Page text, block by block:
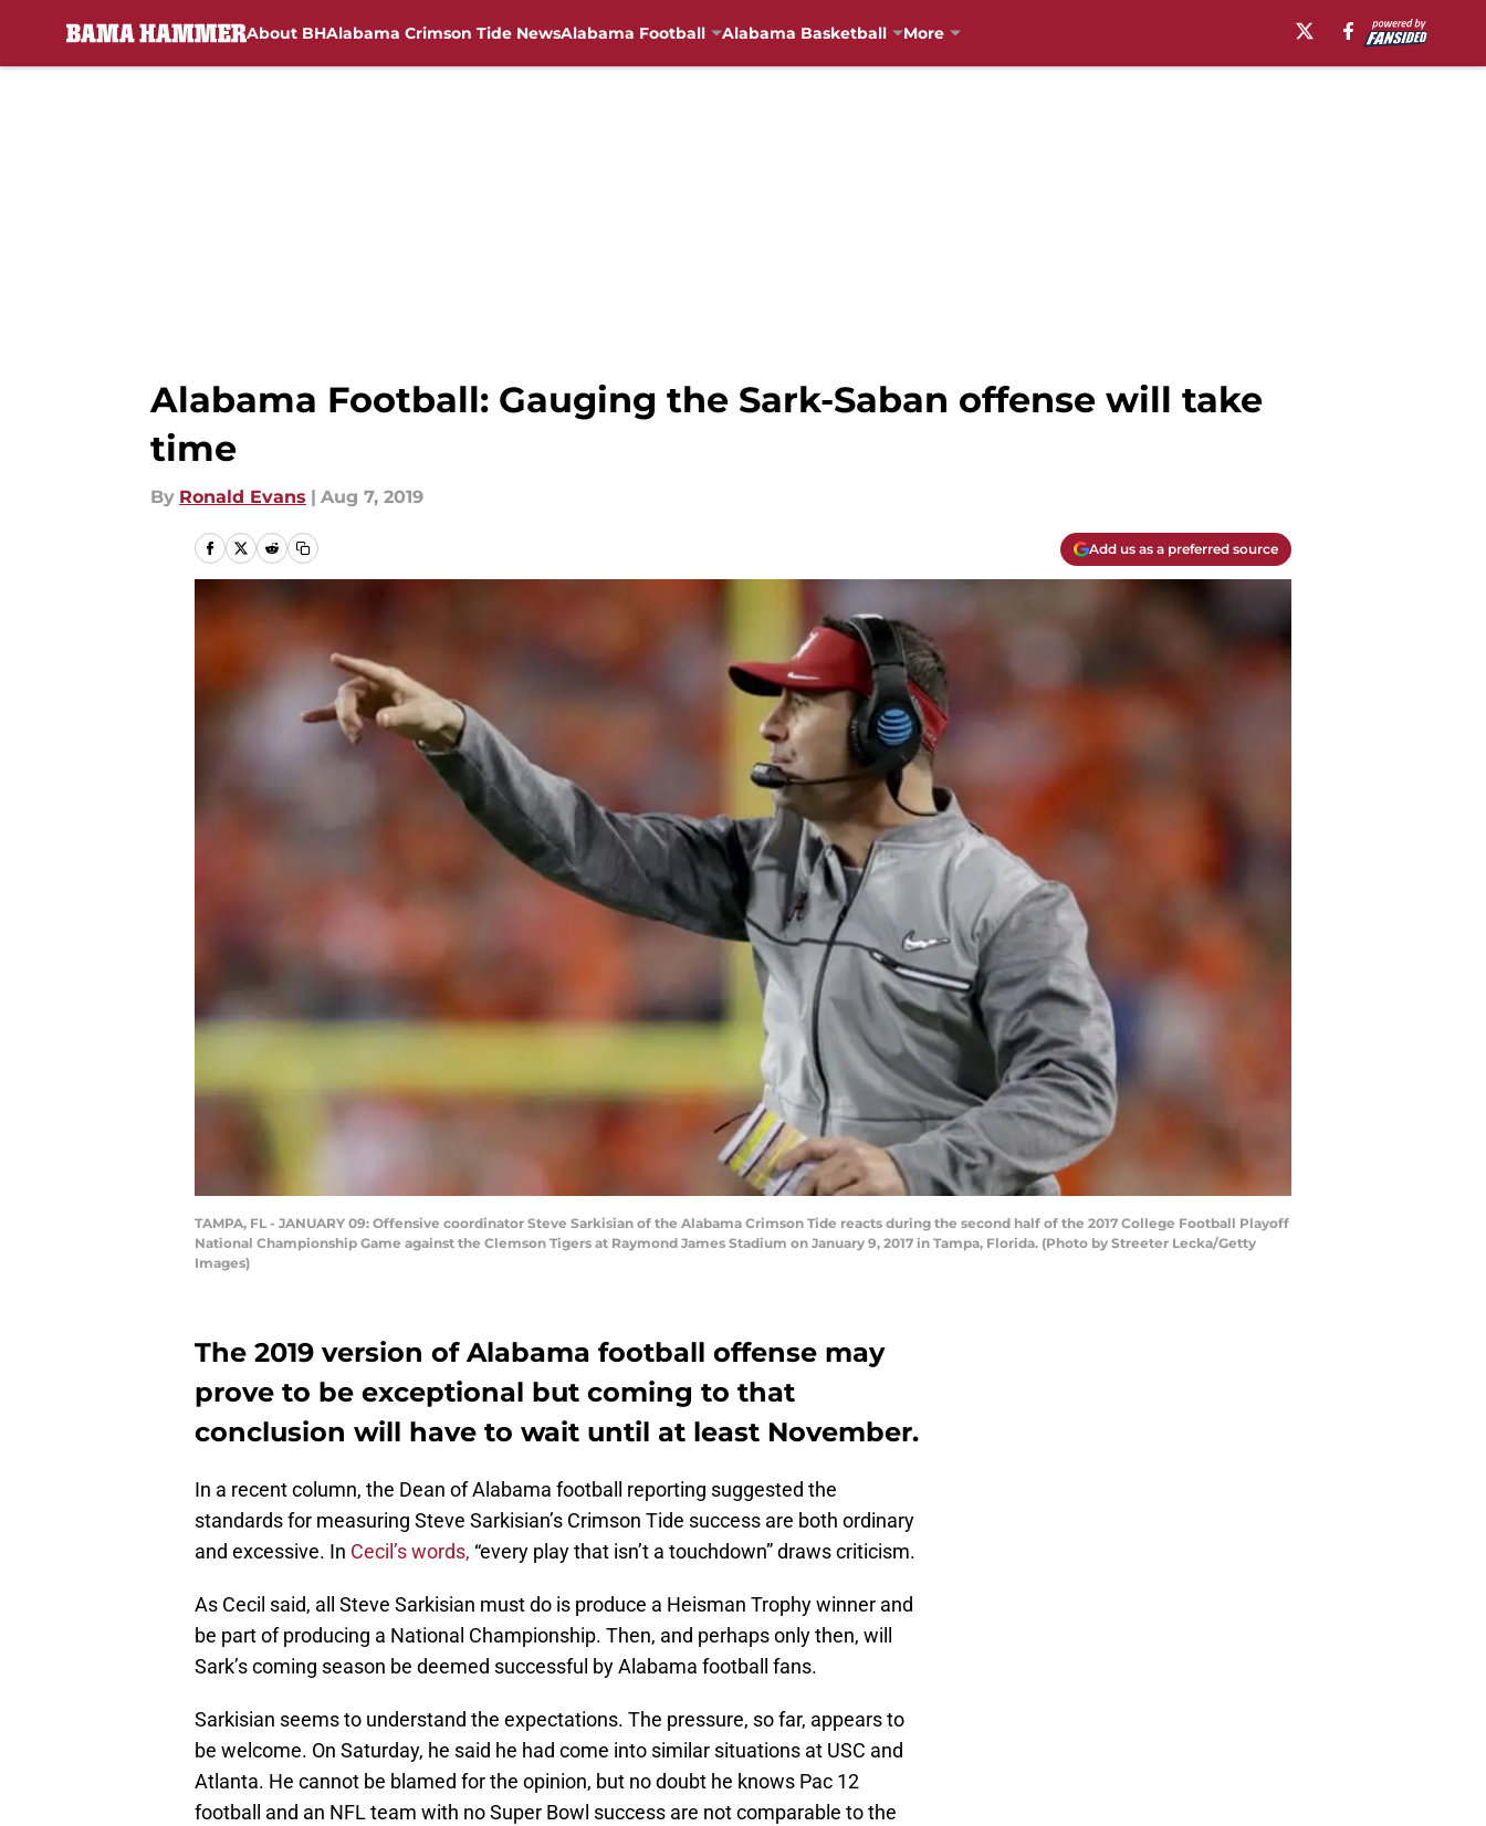
About BHAlabama Crimson Tide NewsAlabama Football Alabama Basketball More
Alabama Football: Gauging the Sark-Saban offense will take
time
By Ronald Evans | Aug 7, 2019
Add us as a preferred source
TAMPA, FL - JANUARY 09: Offensive coordinator Steve Sarkisian of the Alabama Crimson Tide reacts during the second half of the 2017 College Football Playoff
National Championship Game against the Clemson Tigers at Raymond James Stadium on January 9, 2017 in Tampa, Florida. (Photo by Streeter Lecka/Getty
Images)
The 2019 version of Alabama football offense may
prove to be exceptional but coming to that
conclusion will have to wait until at least November.
In a recent column, the Dean of Alabama football reporting suggested the
standards for measuring Steve Sarkisian’s Crimson Tide success are both ordinary
and excessive. In Cecil’s words, “every play that isn’t a touchdown” draws criticism.
As Cecil said, all Steve Sarkisian must do is produce a Heisman Trophy winner and
be part of producing a National Championship. Then, and perhaps only then, will
Sark’s coming season be deemed successful by Alabama football fans.
Sarkisian seems to understand the expectations. The pressure, so far, appears to
be welcome. On Saturday, he said he had come into similar situations at USC and
Atlanta. He cannot be blamed for the opinion, but no doubt he knows Pac 12
football and an NFL team with no Super Bowl success are not comparable to the